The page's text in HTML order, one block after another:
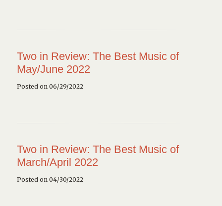
Two in Review: The Best Music of
May/June 2022
Posted on 06/29/2022
Two in Review: The Best Music of
March/April 2022
Posted on 04/30/2022